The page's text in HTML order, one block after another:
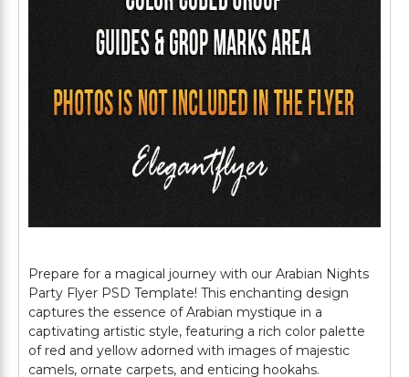
Prepare for a magical journey with our Arabian Nights
Party Flyer PSD Template! This enchanting design
captures the essence of Arabian mystique in a
captivating artistic style, featuring a rich color palette
of red and yellow adorned with images of majestic
camels, ornate carpets, and enticing hookahs.